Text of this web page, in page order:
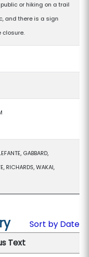
or hiking on a trail
and there is a sign
closure.
GABBARD,
RICHARDS, WAKAI,
Sort by Date
Text